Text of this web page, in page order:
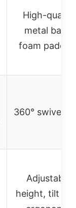
High-quality
metal base,
foam
360° swivel
Adjustable
height, tilt